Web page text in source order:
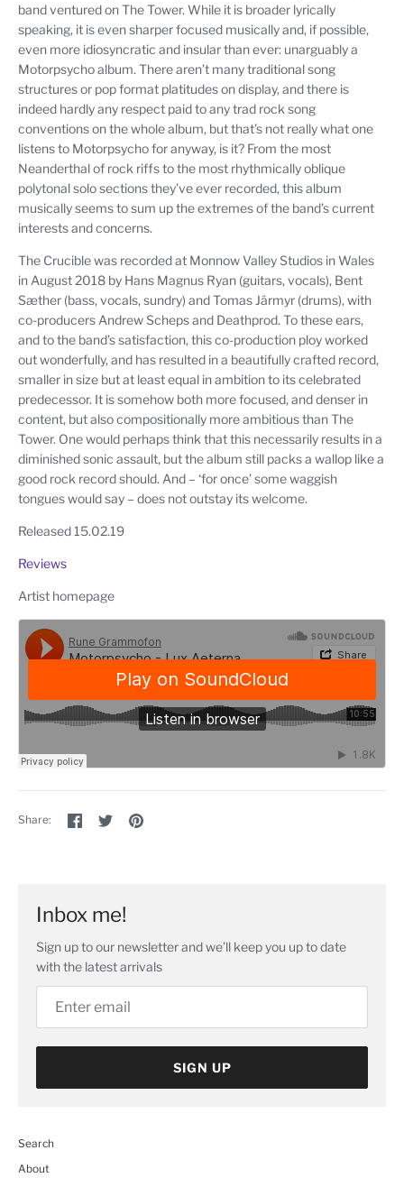
band ventured on The Tower. While it is broader lyrically
speaking, it is even sharper focused musically and, if possible,
even more idiosyncratic and insular than ever: unarguably a
Motorpsycho album. There aren’t many traditional song
structures or pop format platitudes on display, and there is
indeed hardly any respect paid to any trad rock song
conventions on the whole album, but that’s not really what one
listens to Motorpsycho for anyway, is it? From the most
Neanderthal of rock riffs to the most rhythmically oblique
polytonal solo sections they’ve ever recorded, this album
musically seems to sum up the extremes of the band’s current
interests and concerns.
The Crucible was recorded at Monnow Valley Studios in Wales
in August 2018 by Hans Magnus Ryan (guitars, vocals), Bent
Sæther (bass, vocals, sundry) and Tomas Järmyr (drums), with
co-producers Andrew Scheps and Deathprod. To these ears,
and to the band’s satisfaction, this co-production ploy worked
out wonderfully, and has resulted in a beautifully crafted record,
smaller in size but at least equal in ambition to its celebrated
predecessor. It is somehow both more focused, and denser in
content, but also compositionally more ambitious than The
Tower. One would perhaps think that this necessarily results in a
diminished sonic assault, but the album still packs a wallop like a
good rock record should. And – ‘for once’ some waggish
tongues would say – does not outstay its welcome.
Released 15.02.19
Reviews
Artist homepage
Share:
Share
on
SharePin
Inbox me!
Sign up to our newsletter and we’ll keep you up to date
with the latest arrivals
SIGN UP
Search
About